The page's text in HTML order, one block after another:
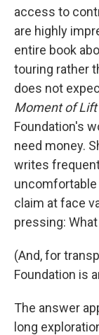
access to
are highly
entire book
touring rather
does not
Moment of Lift
Foundation's
need money.
writes
uncomfortable
claim at face
pressing:
(And, for
Foundation is
The answer
long